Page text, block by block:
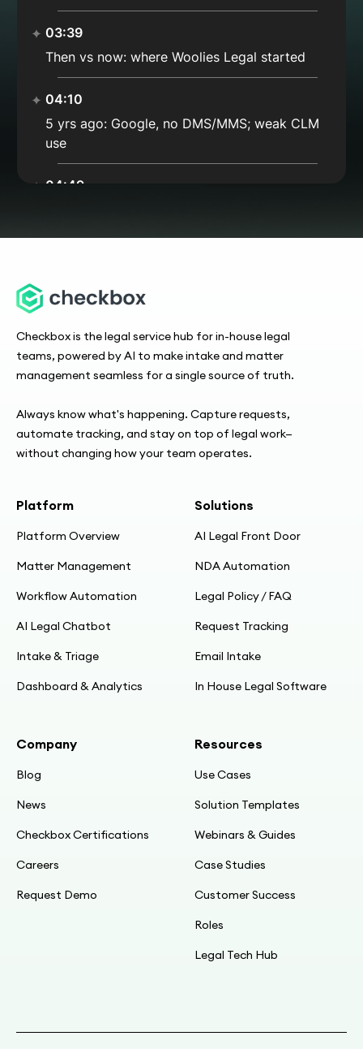
03:39
Then vs now: where Woolies Legal started
04:10
5 yrs ago: Google, no DMS/MMS; weak CLM
use
04:49
= catalog
06:08
Not “poster child”; scrappy journey; VoT tools
score up
07:25
Hybrid approach: use what IT has + add legal
08:16
Flow: open matter → folder link → Checkbox
09:25
Goal: make people happy with the process
09:51
Beyond NDA automation
NDA as internal training, not client-facing
triage
Checkbox is the legal service hub for in-house legal
teams, powered by AI to make intake and matter
management seamless for a single source of truth.
Always know what's happening. Capture requests,
automate tracking, and stay on top of legal work—
without changing how your team operates.
Platform
Platform Overview
Matter Management
Workflow Automation
AI Legal Chatbot
Intake & Triage
Dashboard & Analytics
Solutions
AI Legal Front Door
NDA Automation
Legal Policy / FAQ
Request Tracking
Email Intake
In House Legal Software
Company
Blog
News
Checkbox Certifications
Careers
Request Demo
Resources
Use Cases
Solution Templates
Webinars & Guides
Case Studies
Customer Success
Roles
Legal Tech Hub